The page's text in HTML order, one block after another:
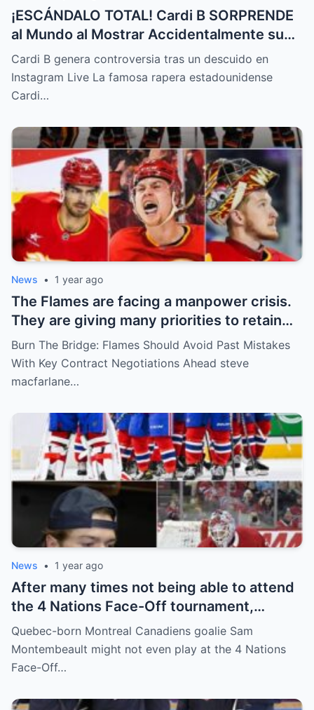
¡ESCÁNDALO TOTAL! Cardi B SORPRENDE
al Mundo al Mostrar Accidentalmente su
“Partes privadas” Durante un Show en Vivo
—¡El Video COMPLETO es Increíble y Está
Rompiendo el Internet!
Cardi B genera controversia tras un descuido en
Instagram Live La famosa rapera estadounidense
Cardi…
News • 1 year ago
The Flames are facing a manpower crisis.
They are giving many priorities to retain
key players such as Bahl, Zary, Coronato
and Wolf. However, the decision of the
above players surprised the whole team
Burn The Bridge: Flames Should Avoid Past Mistakes
With Key Contract Negotiations Ahead steve
macfarlane…
News • 1 year ago
After many times not being able to attend
the 4 Nations Face-Off tournament,
goalkeeper Sam Montembeault made a
shocking statement that made the
relationship between him and the team’s
Quebec-born Montreal Canadiens goalie Sam
Montembeault might not even play at the 4 Nations
Face-Off…